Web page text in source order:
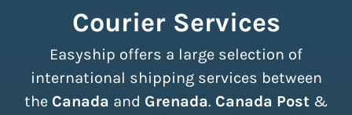
Courier Services
Easyship offers a large selection of
international shipping services between
the Canada and Grenada. Canada Post &